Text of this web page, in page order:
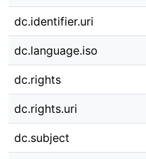
dc.identifier.uri
dc.language.iso
dc.rights
dc.rights.uri
dc.subject